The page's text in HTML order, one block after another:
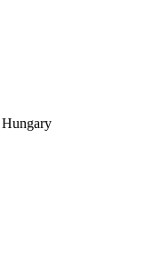
Hungary